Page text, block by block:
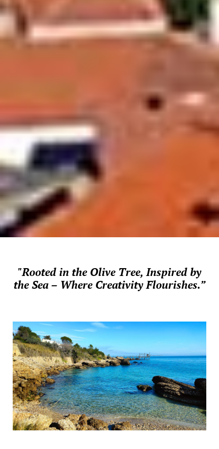
"Rooted in the Olive Tree, Inspired by
the Sea – Where Creativity Flourishes.”